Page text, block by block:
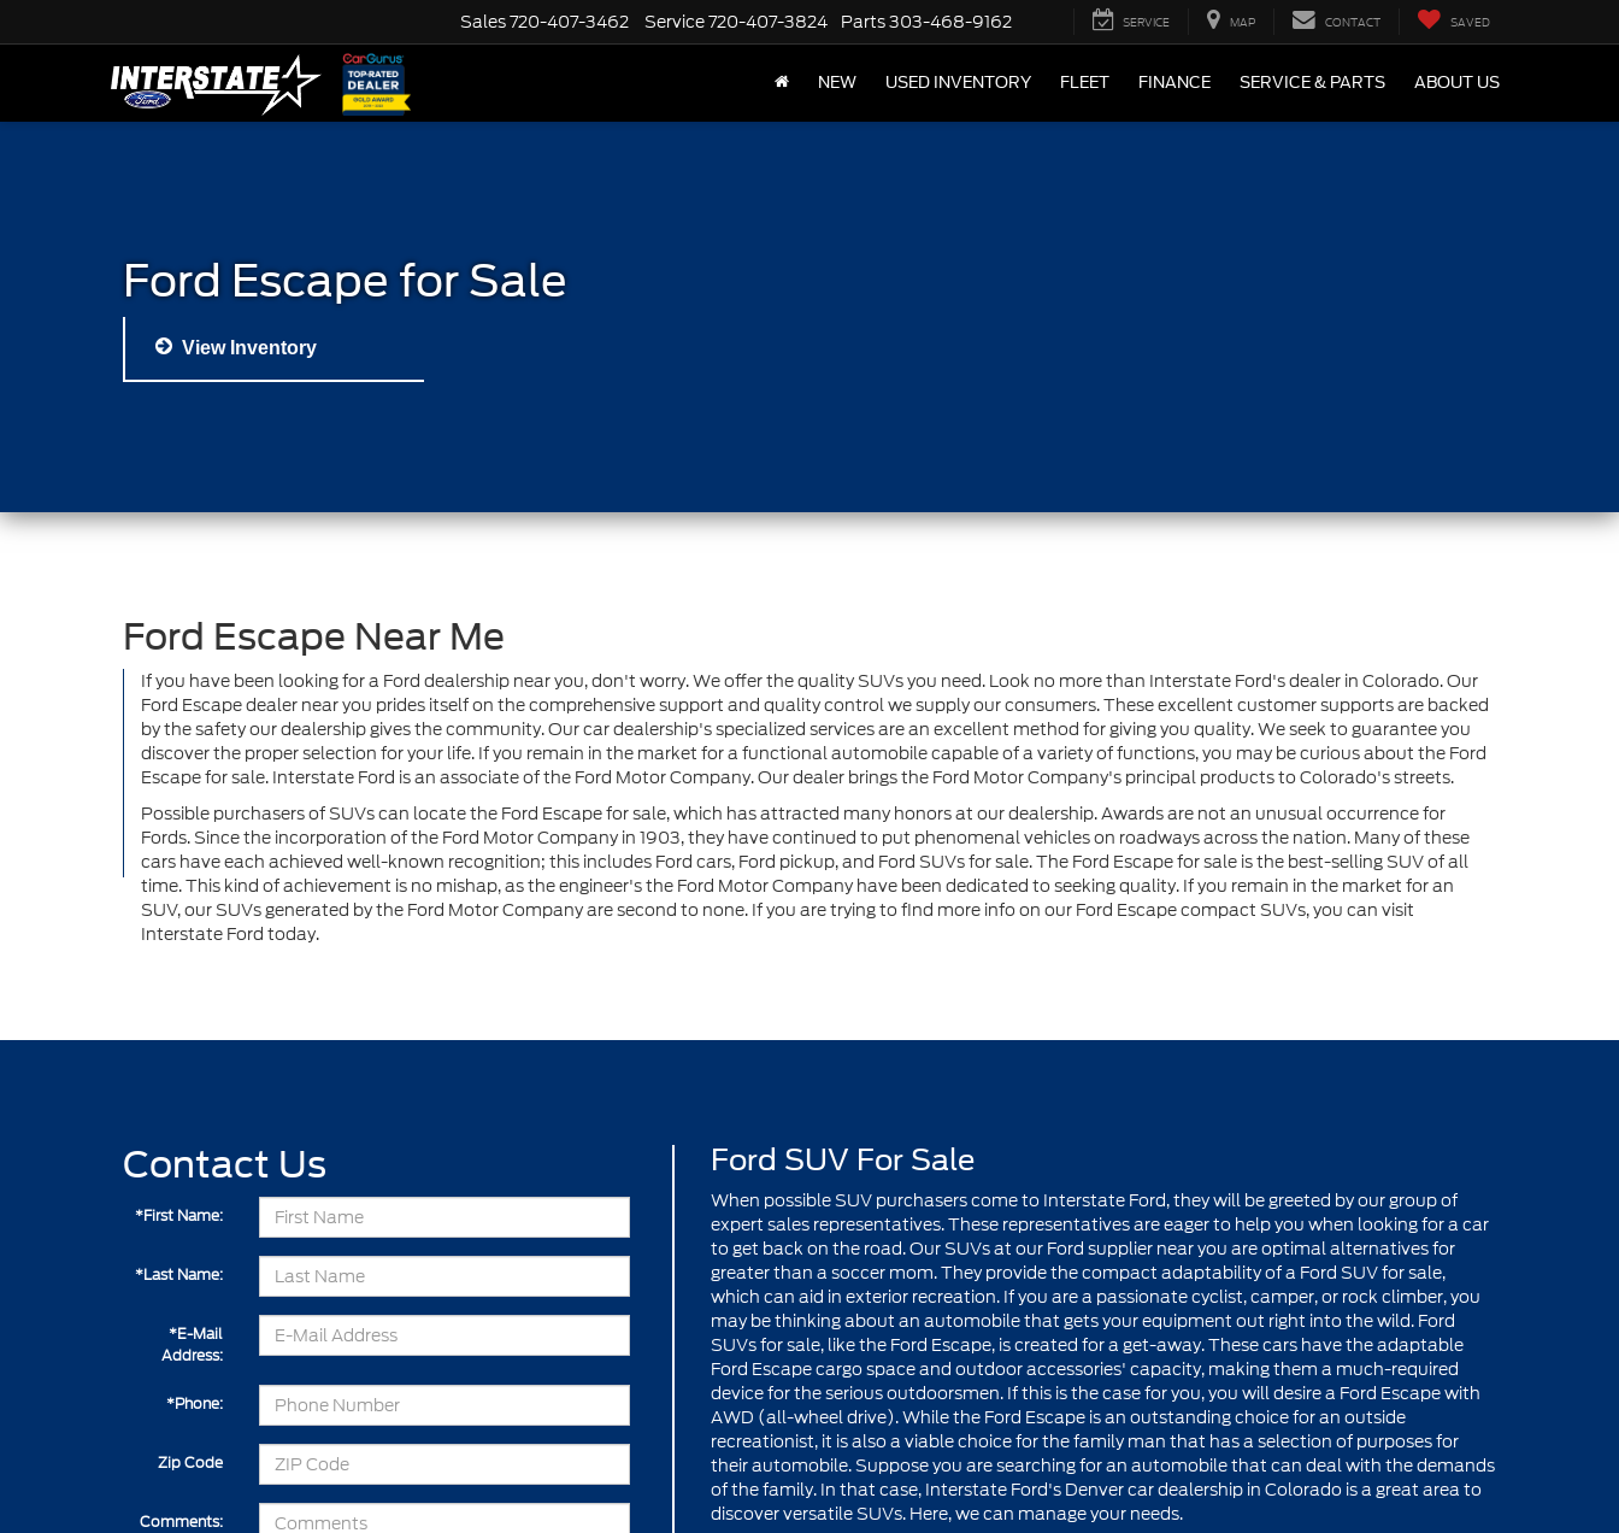
Sales720-407-3462 Service720-407-3824 Parts303-468-9162 SERVICE MAP CONTACT SAVED
NEW USED INVENTORY FLEET FINANCE SERVICE & PARTS ABOUT US
Ford Escape for Sale
View Inventory
Ford Escape Near Me
If you have been looking for a Ford dealership near you, don't worry. We offer the quality SUVs you need. Look no more than Interstate Ford's dealer in Colorado. Our
Ford Escape dealer near you prides itself on the comprehensive support and quality control we supply our consumers. These excellent customer supports are backed
by the safety our dealership gives the community. Our car dealership's specialized services are an excellent method for giving you quality. We seek to guarantee you
discover the proper selection for your life. If you remain in the market for a functional automobile capable of a variety of functions, you may be curious about the Ford
Escape for sale. Interstate Ford is an associate of the Ford Motor Company. Our dealer brings the Ford Motor Company's principal products to Colorado's streets.
Possible purchasers of SUVs can locate the Ford Escape for sale, which has attracted many honors at our dealership. Awards are not an unusual occurrence for
Fords. Since the incorporation of the Ford Motor Company in 1903, they have continued to put phenomenal vehicles on roadways across the nation. Many of these
cars have each achieved well-known recognition; this includes Ford cars, Ford pickup, and Ford SUVs for sale. The Ford Escape for sale is the best-selling SUV of all
time. This kind of achievement is no mishap, as the engineer's the Ford Motor Company have been dedicated to seeking quality. If you remain in the market for an
SUV, our SUVs generated by the Ford Motor Company are second to none. If you are trying to find more info on our Ford Escape compact SUVs, you can visit
Interstate Ford today.
Contact Us
*First Name:
*Last Name:
*E-Mail
Address:
*Phone:
Zip Code
Comments:
Ford SUV For Sale
When possible SUV purchasers come to Interstate Ford, they will be greeted by our group of
expert sales representatives. These representatives are eager to help you when looking for a car
to get back on the road. Our SUVs at our Ford supplier near you are optimal alternatives for
greater than a soccer mom. They provide the compact adaptability of a Ford SUV for sale,
which can aid in exterior recreation. If you are a passionate cyclist, camper, or rock climber, you
may be thinking about an automobile that gets your equipment out right into the wild. Ford
SUVs for sale, like the Ford Escape, is created for a get-away. These cars have the adaptable
Ford Escape cargo space and outdoor accessories' capacity, making them a much-required
device for the serious outdoorsmen. If this is the case for you, you will desire a Ford Escape with
AWD (all-wheel drive). While the Ford Escape is an outstanding choice for an outside
recreationist, it is also a viable choice for the family man that has a selection of purposes for
their automobile. Suppose you are searching for an automobile that can deal with the demands
of the family. In that case, Interstate Ford's Denver car dealership in Colorado is a great area to
discover versatile SUVs. Here, we can manage your needs.